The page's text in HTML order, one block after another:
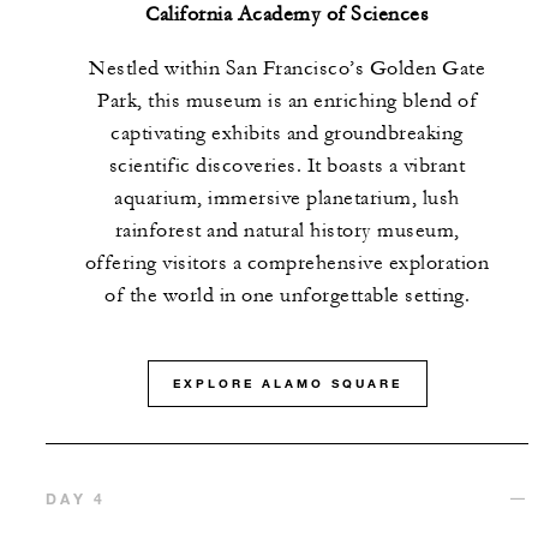
California Academy of Sciences
Nestled within San Francisco’s Golden Gate
Park, this museum is an enriching blend of
captivating exhibits and groundbreaking
scientific discoveries. It boasts a vibrant
aquarium, immersive planetarium, lush
rainforest and natural history museum,
offering visitors a comprehensive exploration
of the world in one unforgettable setting.
EXPLORE ALAMO SQUARE
DAY 4